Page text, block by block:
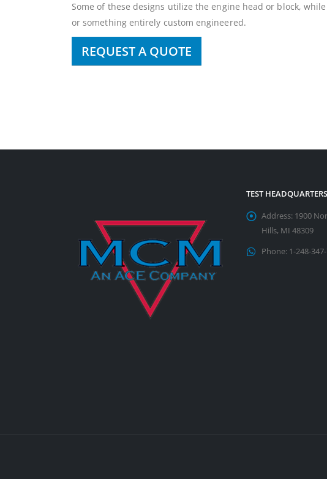
Some of these designs utilize the engine head or block,
or something entirely custom engineered.
REQUEST A QUOTE
TEST HEADQUARTERS
Address: 1900
Hills, MI 48309
Phone: 1-248-